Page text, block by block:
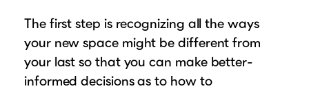
The first step is recognizing all the ways
your new space might be different from
your last so that you can make better-
informed decisions as to how to